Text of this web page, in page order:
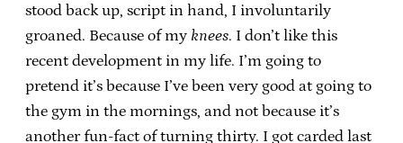
stood back up, script in hand, I involuntarily
groaned. Because of my knees. I don’t like this
recent development in my life. I’m going to
pretend it’s because I’ve been very good at going to
the gym in the mornings, and not because it’s
another fun-fact of turning thirty. I got carded last